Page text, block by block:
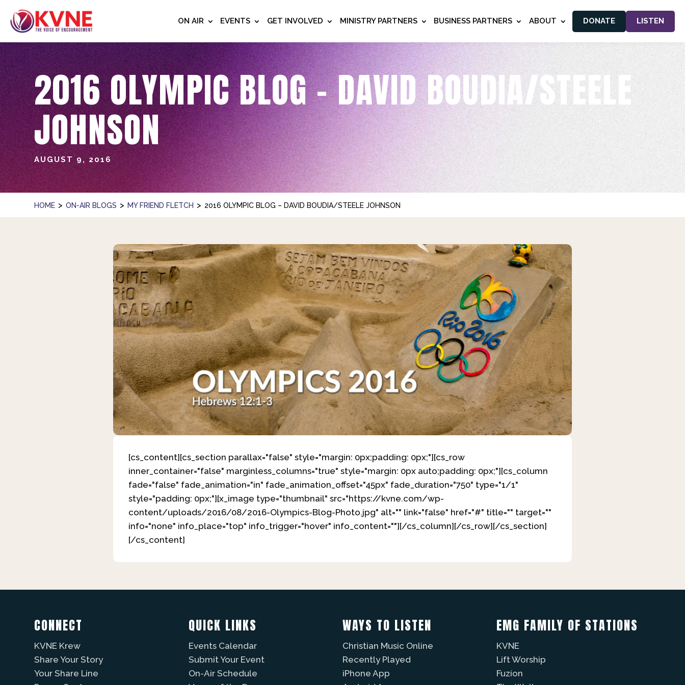
ON AIR EVENTS GET INVOLVED MINISTRY PARTNERS BUSINESS PARTNERS ABOUT DONATE LISTEN
2016 OLYMPIC BLOG – DAVID BOUDIA/STEELE
JOHNSON
AUGUST 9, 2016
HOME > ON-AIR BLOGS > MY FRIEND FLETCH > 2016 OLYMPIC BLOG – DAVID BOUDIA/STEELE JOHNSON
[cs_content][cs_section parallax="false" style="margin: 0px;padding: 0px;"][cs_row
inner_container="false" marginless_columns="true" style="margin: 0px auto;padding: 0px;"][cs_column
fade="false" fade_animation="in" fade_animation_offset="45px" fade_duration="750" type="1/1"
style="padding: 0px;"][x_image type="thumbnail" src="https://kvne.com/wp-
content/uploads/2016/08/2016-Olympics-Blog-Photo.jpg" alt="" link="false" href="#" title="" target=""
info="none" info_place="top" info_trigger="hover" info_content=""][/cs_column][/cs_row][/cs_section]
[/cs_content]
CONNECT
KVNE Krew
Share Your Story
Your Share Line
QUICK LINKS
Events Calendar
Submit Your Event
On-Air Schedule
WAYS TO LISTEN
Christian Music Online
Recently Played
iPhone App
EMG FAMILY OF STATIONS
KVNE
Lift Worship
Fuzíon